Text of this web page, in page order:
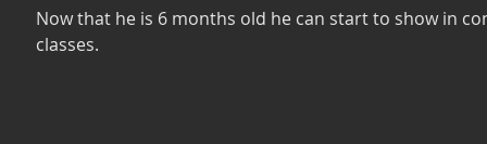
Now that he is 6 months old he can start to show in
classes.